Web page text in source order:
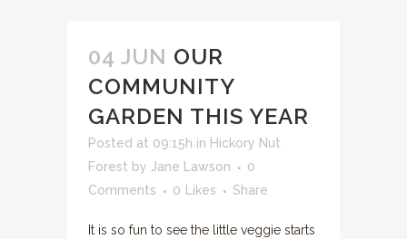
04 JUN OUR
COMMUNITY
GARDEN THIS YEAR
Posted at 09:15h in Hickory Nut
Forest by Jane Lawson
0
Comments
0 Likes Share
It is so fun to see the little veggie starts